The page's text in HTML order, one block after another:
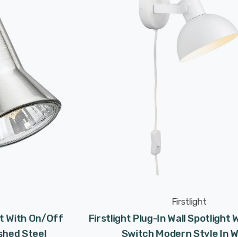
With On/Off
Steel
Firstlight
Firstlight Plug-In Wall Spotlight
Switch Modern Style In